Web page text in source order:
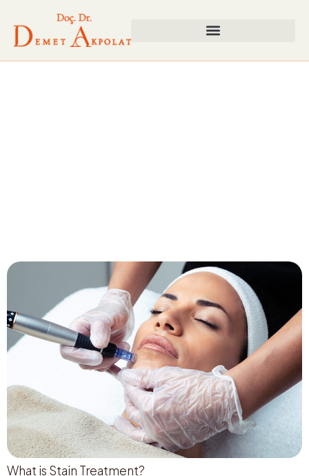
What is Stain Treatment?